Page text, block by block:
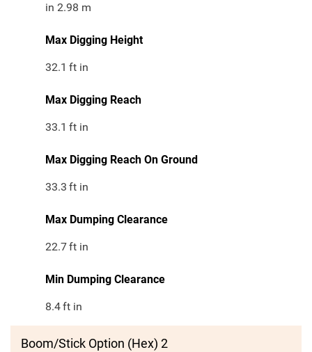
in 2.98 m
Max Digging Height
32.1 ft in
Max Digging Reach
33.1 ft in
Max Digging Reach On Ground
33.3 ft in
Max Dumping Clearance
22.7ft in
Min Dumping Clearance
8.4ft in
Boom/Stick Option (Hex) 2